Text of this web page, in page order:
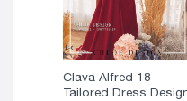
Clava Alfred 18
Tailored Dress